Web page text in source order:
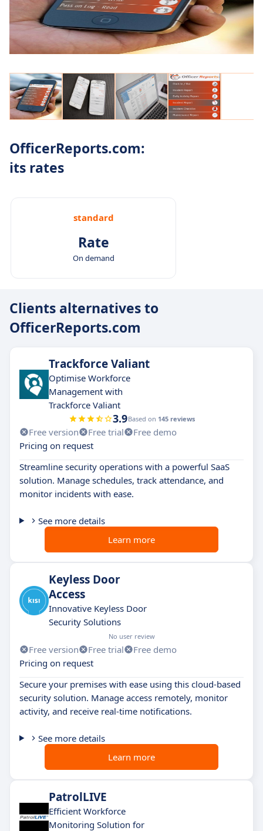
OfficerReports.com:
its rates
standard
Rate
On demand
Clients alternatives to
OfficerReports.com
Trackforce Valiant
Optimise Workforce
Management with
Trackforce Valiant
3.9Based on 145 reviews
Free version Free trial
Free demo
Pricing on request
Streamline security operations with a powerful SaaS
solution. Manage schedules, track attendance, and
monitor incidents with ease.
See more details
Learn more
Keyless Door
Access
Innovative Keyless Door
Security Solutions
No user review
Free version Free trial
Free demo
Pricing on request
Secure your premises with ease using this cloud-based
security solution. Manage access remotely, monitor
activity, and receive real-time notifications.
See more details
Learn more
PatrolLIVE
Efficient Workforce
Monitoring Solution for